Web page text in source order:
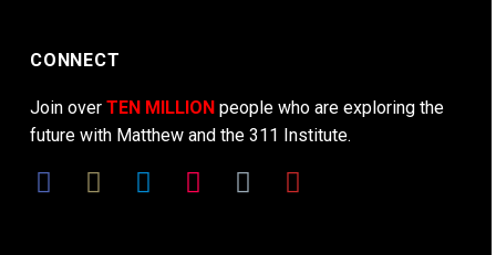
CONNECT
Join over TEN MILLION people who are exploring the
future with Matthew and the 311 Institute.